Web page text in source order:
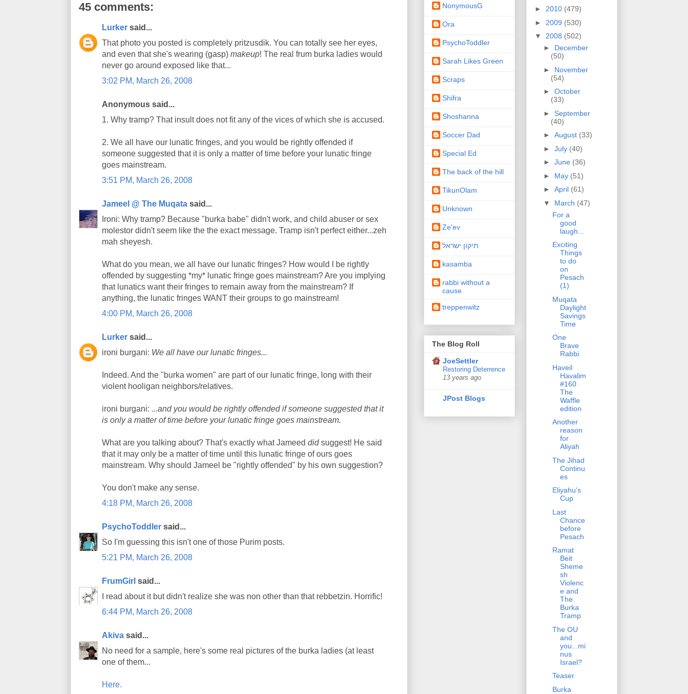
45 comments:
Lurker said...
That photo you posted is completely pritzusdik. You can totally see her eyes,
and even that she's wearing (gasp) makeup! The real frum burka ladies would
never go around exposed like that...
3:02 PM, March 26, 2008
Anonymous said...
1. Why tramp? That insult does not fit any of the vices of which she is accused.
2. We all have our lunatic fringes, and you would be rightly offended if
someone suggested that it is only a matter of time before your lunatic fringe
goes mainstream.
3:51 PM, March 26, 2008
Jameel @ The Muqata said...
Ironi: Why tramp? Because "burka babe" didn't work, and child abuser or sex
molestor didn't seem like the the exact message. Tramp isn't perfect either...zeh
mah sheyesh.
What do you mean, we all have our lunatic fringes? How would I be rightly
offended by suggesting *my* lunatic fringe goes mainstream? Are you implying
that lunatics want their fringes to remain away from the mainstream? If
anything, the lunatic fringes WANT their groups to go mainstream!
4:00 PM, March 26, 2008
Lurker said...
ironi burgani: We all have our lunatic fringes...
Indeed. And the "burka women" are part of our lunatic fringe, long with their
violent hooligan neighbors/relatives.
ironi burgani: ...and you would be rightly offended if someone suggested that it
is only a matter of time before your lunatic fringe goes mainstream.
What are you talking about? That's exactly what Jameed didsuggest! He said
that it may only be a matter of time until this lunatic fringe of ours goes
mainstream. Why should Jameel be "rightly offended" by his own suggestion?
You don't make any sense.
4:18 PM, March 26, 2008
PsychoToddler said...
So I'm guessing this isn't one of those Purim posts.
5:21 PM, March 26, 2008
FrumGirl said...
I read about it but didn't realize she was non other than that rebbetzin. Horrific!
6:44 PM, March 26, 2008
Akiva said...
No need for a sample, here's some real pictures of the burka ladies (at least
one of them...
Here.
NonymousG
Ora
PsychoToddler
Sarah Likes Green
Scraps
Shifra
Shoshanna
Soccer Dad
Special Ed
The back of the hill
TikunOlam
Unknown
Ze'ev
תיקון ישראל
kasamba
rabbi without a
cause
treppenwitz
The Blog Roll
JoeSettler
Restoring Deterrence
13 years ago
JPost Blogs
► 2010 (479)
► 2009 (530)
▼ 2008 (502)
► December
(50)
► November
(54)
► October
(33)
► September
(40)
► August (33)
► July (40)
► June (36)
► May (51)
► April (61)
▼ March (47)
For a
good
laugh...
Exciting
Things
to do
on
Pesach
(1)
Muqata
Daylight
Savings
Time
One
Brave
Rabbi
Haveil
Havalim
#160
The
Waffle
edition
Another
reason
for
Aliyah
The Jihad
Continu
es
Eliyahu's
Cup
Last
Chance
before
Pesach
Ramat
Beit
Sheme
sh
Violenc
e and
The
Burka
Tramp
The OU
and
you...mi
nus
Israel?
Teaser
Burka